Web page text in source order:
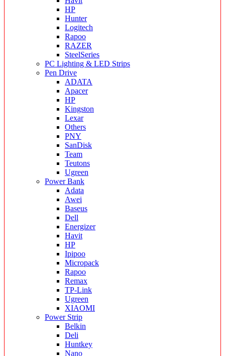
HP
Hunter
Logitech
Rapoo
RAZER
SteelSeries
PC Lighting & LED Strips
Pen Drive
ADATA
Apacer
HP
Kingston
Lexar
Others
PNY
SanDisk
Team
Teutons
Ugreen
Power Bank
Adata
Awei
Baseus
Dell
Energizer
Havit
HP
Ipipoo
Micropack
Rapoo
Remax
TP-Link
Ugreen
XIAOMI
Power Strip
Belkin
Deli
Huntkey
Nano